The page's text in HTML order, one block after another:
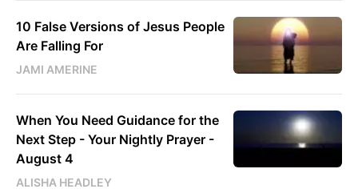
10 False Versions of Jesus People
Are Falling For
JAMI AMERINE
When You Need Guidance for the
Next Step - Your Nightly Prayer -
August 4
ALISHA HEADLEY